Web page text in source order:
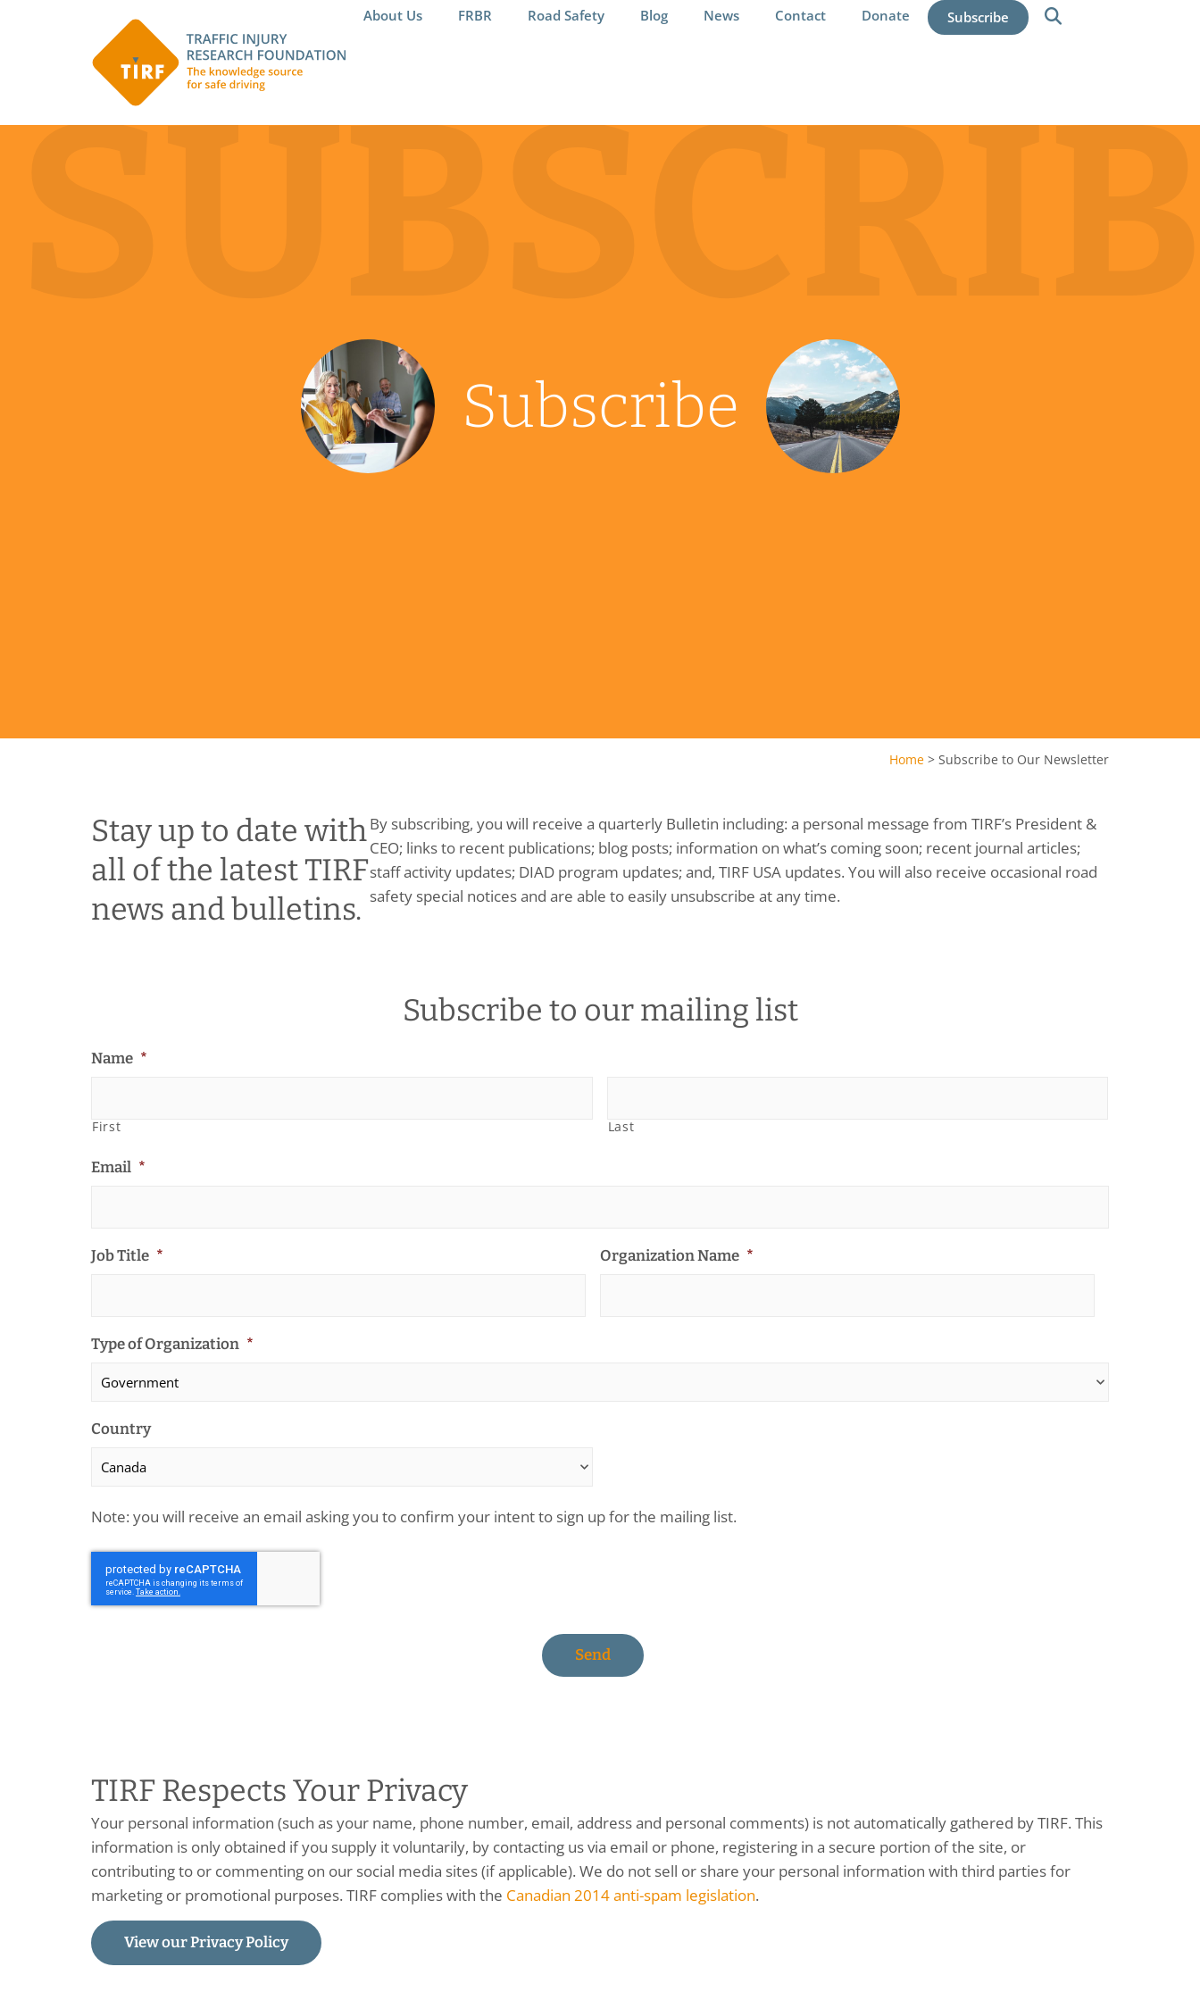
About Us FRBR Road Safety Blog News Contact Donate Subscribe
Subscribe
Home > Subscribe to Our Newsletter
Stay up to date with
all of the latest TIRF
news and bulletins.
By subscribing, you will receive a quarterly Bulletin including: a personal message from TIRF’s President &
CEO; links to recent publications; blog posts; information on what’s coming soon; recent journal articles;
staff activity updates; DIAD program updates; and, TIRF USA updates. You will also receive occasional road
safety special notices and are able to easily unsubscribe at any time.
Subscribe to our mailing list
Name *
First Last
Email *
Job Title * Organization Name *
Type of Organization *
Country
Note: you will receive an email asking you to confirm your intent to sign up for the mailing list.
CAPTCHA
TIRF Respects Your Privacy
Your personal information (such as your name, phone number, email, address and personal comments) is not automatically gathered by TIRF. This
information is only obtained if you supply it voluntarily, by contacting us via email or phone, registering in a secure portion of the site, or
contributing to or commenting on our social media sites (if applicable). We do not sell or share your personal information with third parties for
marketing or promotional purposes. TIRF complies with the Canadian 2014 anti-spam legislation.
View our Privacy Policy